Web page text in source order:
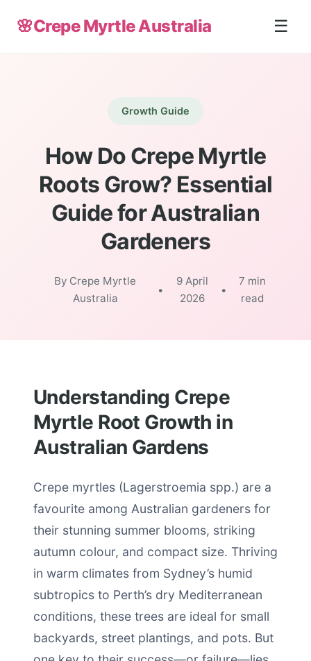
🌸Crepe Myrtle Australia ☰
Growth Guide
How Do Crepe Myrtle
Roots Grow? Essential
Guide for Australian
Gardeners
By Crepe Myrtle
Australia
•
9 April
2026
•
7 min
read
Understanding Crepe
Myrtle Root Growth in
Australian Gardens
Crepe myrtles (Lagerstroemia spp.) are a
favourite among Australian gardeners for
their stunning summer blooms, striking
autumn colour, and compact size. Thriving
in warm climates from Sydney’s humid
subtropics to Perth’s dry Mediterranean
conditions, these trees are ideal for small
backyards, street plantings, and pots. But